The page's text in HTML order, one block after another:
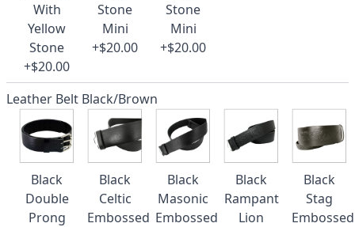
With
Yellow
Stone
+$20.00
Stone
Mini
+$20.00
Stone
Mini
+$20.00
Leather Belt Black/Brown
Black
Double
Prong
Black
Celtic
Embossed
Black
Masonic
Embossed
Black
Rampant
Lion
Black
Stag
Embossed